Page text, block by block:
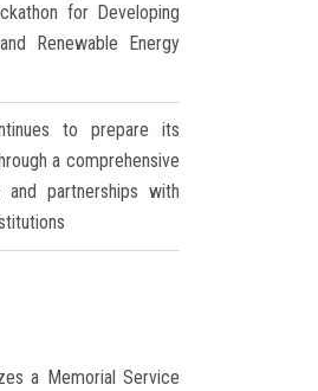
for Developing
Renewable Energy
to prepare its
a comprehensive
partnerships with
a Memorial Service